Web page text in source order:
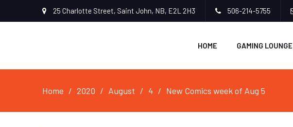
25 Charlotte Street, Saint John, NB, E2L 2H3 506-214-5755
HOME GAMING LOUNGE
Home 2020 August 4 New Comics week of Aug 5